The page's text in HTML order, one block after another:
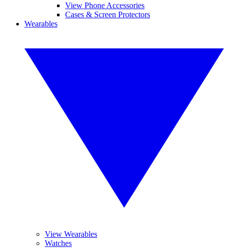
View Phone Accessories
Cases & Screen Protectors
Wearables
View Wearables
Watches